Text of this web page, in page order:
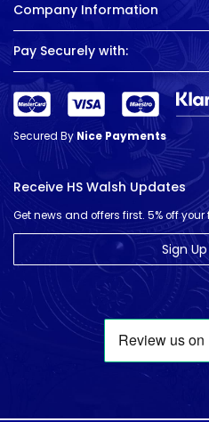
Company Information
Pay Securely with:
Secured ByNice Payments
Receive HS Walsh Updates
Get news and offers first. 5% off
Sign